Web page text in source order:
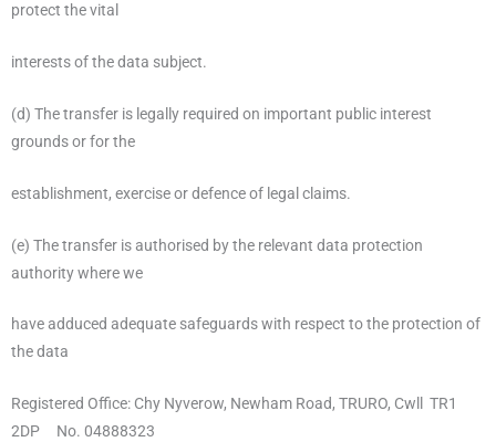
protect the vital
interests of the data subject.
(d) The transfer is legally required on important public interest
grounds or for the
establishment, exercise or defence of legal claims.
(e) The transfer is authorised by the relevant data protection
authority where we
have adduced adequate safeguards with respect to the protection of
the data
Registered Office: Chy Nyverow, Newham Road, TRURO, Cwll TR1
2DP No. 04888323